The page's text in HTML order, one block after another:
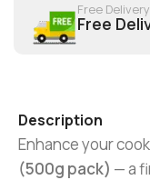
Free Delivery
Free
Description
Enhance your
(500g pack) — a